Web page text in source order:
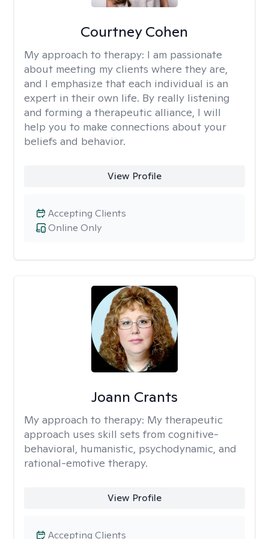
Courtney Cohen
My approach to therapy: I am passionate
about meeting my clients where they are,
and I emphasize that each individual is an
expert in their own life. By really listening
and forming a therapeutic alliance, I will
help you to make connections about your
beliefs and behavior.
View Profile
Online Only
Accepting Clients
Joann Crants
My approach to therapy: My therapeutic
approach uses skill sets from cognitive-
behavioral, humanistic, psychodynamic, and
rational-emotive therapy.
View Profile
Accepting Clients